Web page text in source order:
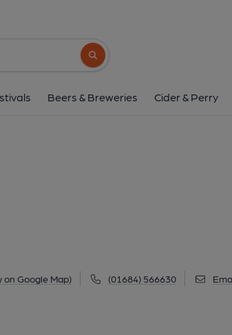
Search button
Beers & Breweries Cider & Perry
on Google Map) (01684) 566630
6 Yates Hay Road, Malvern,